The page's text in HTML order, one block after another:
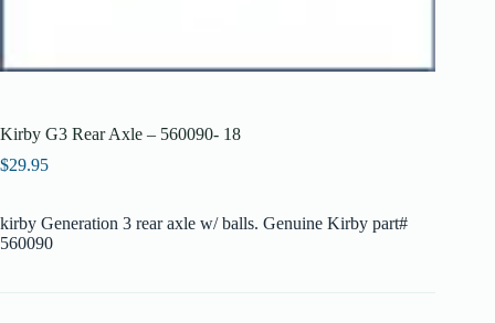
Kirby G3 Rear Axle – 560090- 18
$29.95
kirby Generation 3 rear axle w/ balls. Genuine Kirby part#
560090